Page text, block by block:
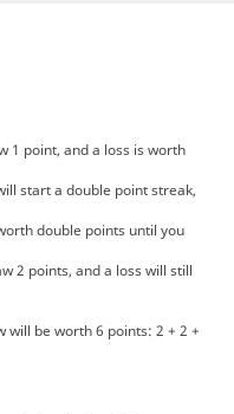
1 point, and a loss is worth
start a double point streak,
double points until you
2 points, and a loss will still
will be worth 6 points: 2 + 2 +